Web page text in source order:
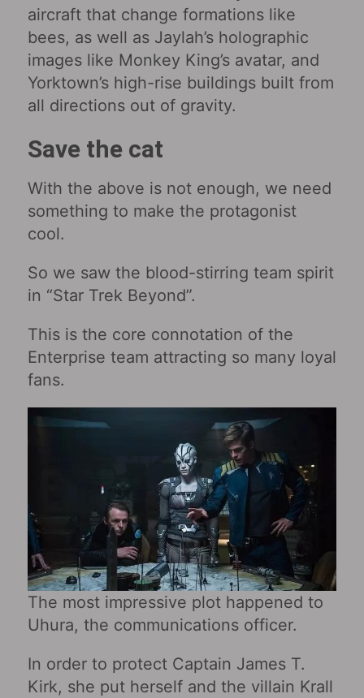
aircraft that change formations like
bees, as well as Jaylah’s holographic
images like Monkey King’s avatar, and
Yorktown’s high-rise buildings built from
all directions out of gravity.
Save the cat
With the above is not enough, we need
something to make the protagonist
cool.
So we saw the blood-stirring team spirit
in “Star Trek Beyond”.
This is the core connotation of the
Enterprise team attracting so many loyal
fans.
The most impressive plot happened to
Uhura, the communications officer.
In order to protect Captain James T.
Kirk, she put herself and the villain Krall